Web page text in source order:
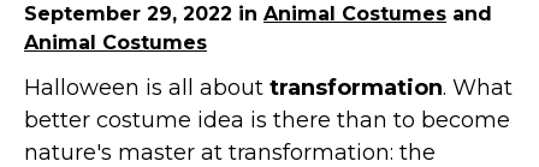
Versatile Pieces & Costume Starters
Food Costumes for All Ages
Costumes for Girls
September 29, 2022 in Animal Costumes and
Animal Costumes
Halloween is all about transformation. What
better costume idea is there than to become
nature's master at transformation: the